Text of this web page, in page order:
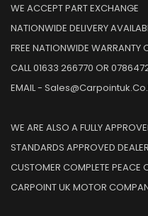
WE ACCEPT PART EXCHANGE
NATIONWIDE DELIVERY
FREE NATIONWIDE WARRANTY
CALL 01633 266770 OR
EMAIL -
WE ARE ALSO A FULLY
STANDARDS APPROVED
CUSTOMER COMPLETE PEACE
CARPOINT UK MOTOR